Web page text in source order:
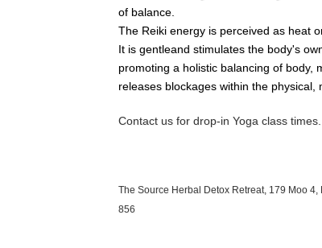
of balance.
The Reiki energy is perceived as heat
It is gentleand stimulates the body's
promoting a holistic balancing of body,
releases blockages within the physical,
Contact us for drop-in Yoga class times.
The Source Herbal Detox Retreat, 179 Moo
856